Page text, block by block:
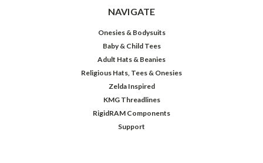
NAVIGATE
Onesies & Bodysuits
Baby & Child Tees
Adult Hats & Beanies
Religious Hats, Tees & Onesies
Zelda Inspired
KMG Threadlines
RigidRAM Components
Support